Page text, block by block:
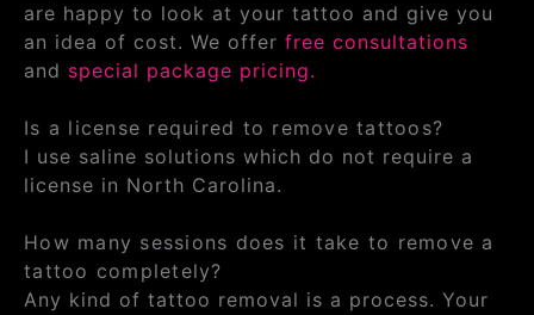
are happy to look at your tattoo and give you
an idea of cost. We offer free consultations
and special package pricing.
Is a license required to remove tattoos?
I use saline solutions which do not require a
license in North Carolina.
How many sessions does it take to remove a
tattoo completely?
Any kind of tattoo removal is a process. Your